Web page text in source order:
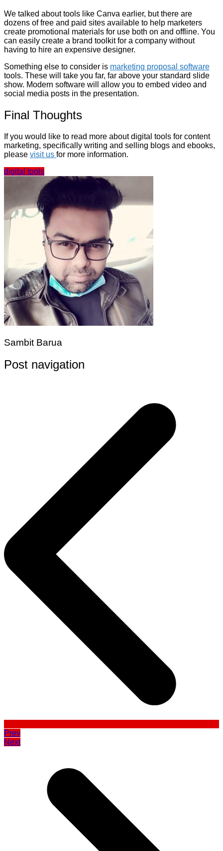
We talked about tools like Canva earlier, but there are
dozens of free and paid sites available to help marketers
create promotional materials for use both on and offline. You
can easily create a brand toolkit for a company without
having to hire an expensive designer.
Something else to consider is marketing proposal software
tools. These will take you far, far above your standard slide
show. Modern software will allow you to embed video and
social media posts in the presentation.
Final Thoughts
If you would like to read more about digital tools for content
marketing, specifically writing and selling blogs and ebooks,
please visit us for more information.
digital tools
Sambit Barua
Post navigation
Prev
Next